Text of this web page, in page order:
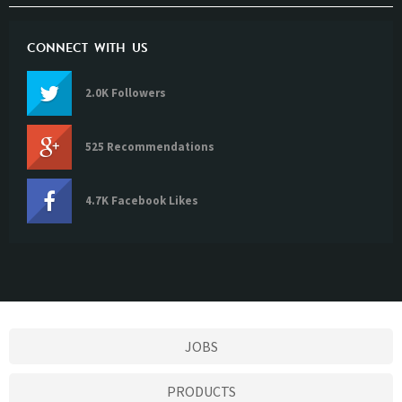
CONNECT WITH US
2.0K Followers
525 Recommendations
4.7K Facebook Likes
JOBS
PRODUCTS